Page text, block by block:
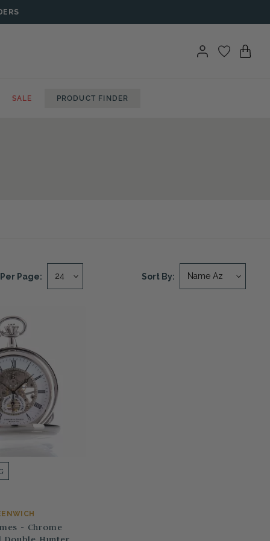
SALE PRODUCT FINDER
Sort By:
Per Page:
- Chrome